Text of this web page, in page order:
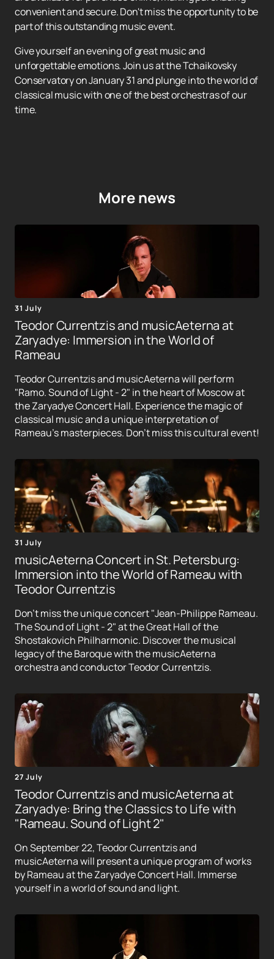
convenient and secure. Don't miss the opportunity to be
part of this outstanding music event.
Give yourself an evening of great music and
unforgettable emotions. Join us at the Tchaikovsky
Conservatory on January 31 and plunge into the world of
classical music with one of the best orchestras of our
time.
More news
31 July
Teodor Currentzis and musicAeterna at
Zaryadye: Immersion in the World of
Rameau
Teodor Currentzis and musicAeterna will perform
"Ramo. Sound of Light - 2" in the heart of Moscow at
the Zaryadye Concert Hall. Experience the magic of
classical music and a unique interpretation of
Rameau's masterpieces. Don't miss this cultural event!
31 July
musicAeterna Concert in St. Petersburg:
Immersion into the World of Rameau with
Teodor Currentzis
Don't miss the unique concert "Jean-Philippe Rameau.
The Sound of Light - 2" at the Great Hall of the
Shostakovich Philharmonic. Discover the musical
legacy of the Baroque with the musicAeterna
orchestra and conductor Teodor Currentzis.
27 July
Teodor Currentzis and musicAeterna at
Zaryadye: Bring the Classics to Life with
"Rameau. Sound of Light 2"
On September 22, Teodor Currentzis and
musicAeterna will present a unique program of works
by Rameau at the Zaryadye Concert Hall. Immerse
yourself in a world of sound and light.